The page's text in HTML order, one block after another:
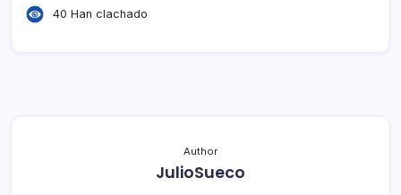
40 Han clachado
Author
JulioSueco